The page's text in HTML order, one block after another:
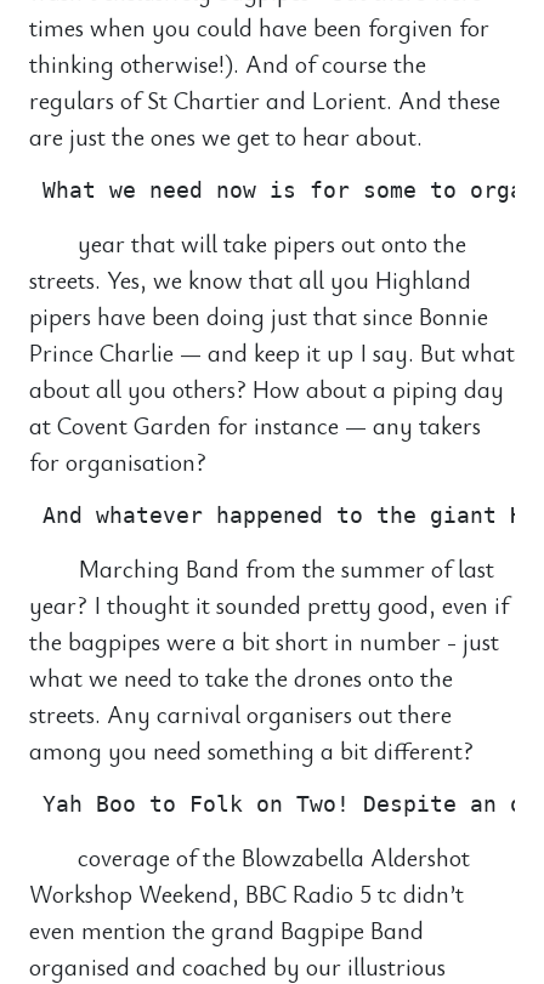
times when you could have been forgiven for
thinking otherwise!). And of course the
regulars of St Chartier and Lorient. And these
are just the ones we get to hear about.
year that will take pipers out onto the
streets. Yes, we know that all you Highland
pipers have been doing just that since Bonnie
Prince Charlie — and keep it up I say. But what
about all you others? How about a piping day
at Covent Garden for instance — any takers
for organisation?
Marching Band from the summer of last
year? I thought it sounded pretty good, even if
the bagpipes were a bit short in number - just
what we need to take the drones onto the
streets. Any carnival organisers out there
among you need something a bit different?
coverage of the Blowzabella Aldershot
Workshop Weekend, BBC Radio 5 tc didn’t
even mention the grand Bagpipe Band
organised and coached by our illustrious